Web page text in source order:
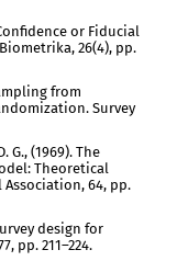
or Fiducial
26(4), pp.
from
Survey
G., (1969). The
Theoretical
64, pp.
design for
pp. 211–224.